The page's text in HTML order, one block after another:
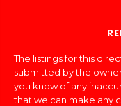
The listings for this
submitted by the
you know of any
that we can make any